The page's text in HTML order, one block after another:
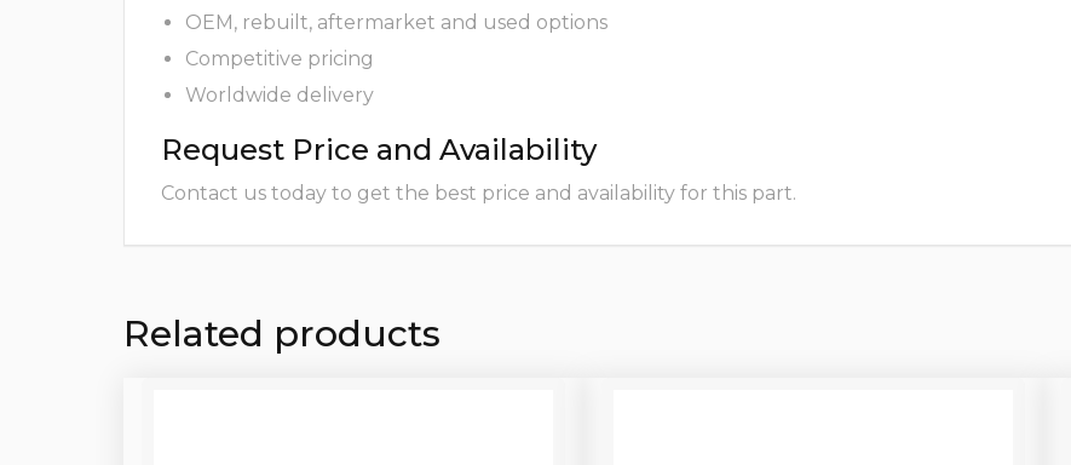
OEM, rebuilt, aftermarket and used options
Competitive pricing
Worldwide delivery
Request Price and Availability
Contact us today to get the best price and availability for this part.
Related products